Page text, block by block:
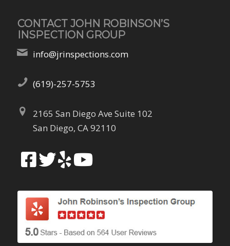
CONTACT JOHN ROBINSON’S
INSPECTION GROUP
info@jrinspections.com
(619)-257-5753
2165 San Diego Ave Suite 102
San Diego, CA 92110